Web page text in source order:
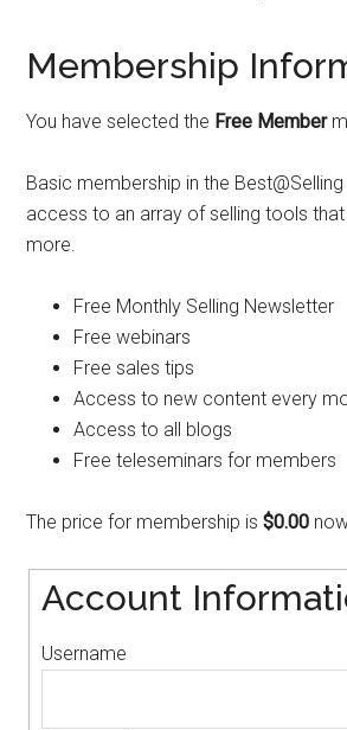
Membership
You have selected the Free Member
Basic membership in the
access to an array of selling tools that
more.
Free Monthly Selling Newsletter
Free webinars
Free sales tips
Access to new content every
Access to all blogs
Free teleseminars for members
The price for membership is$0.00
Account
Username